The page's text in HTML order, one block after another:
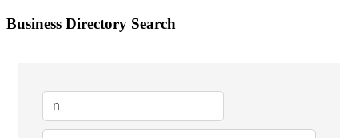
Business Directory Search